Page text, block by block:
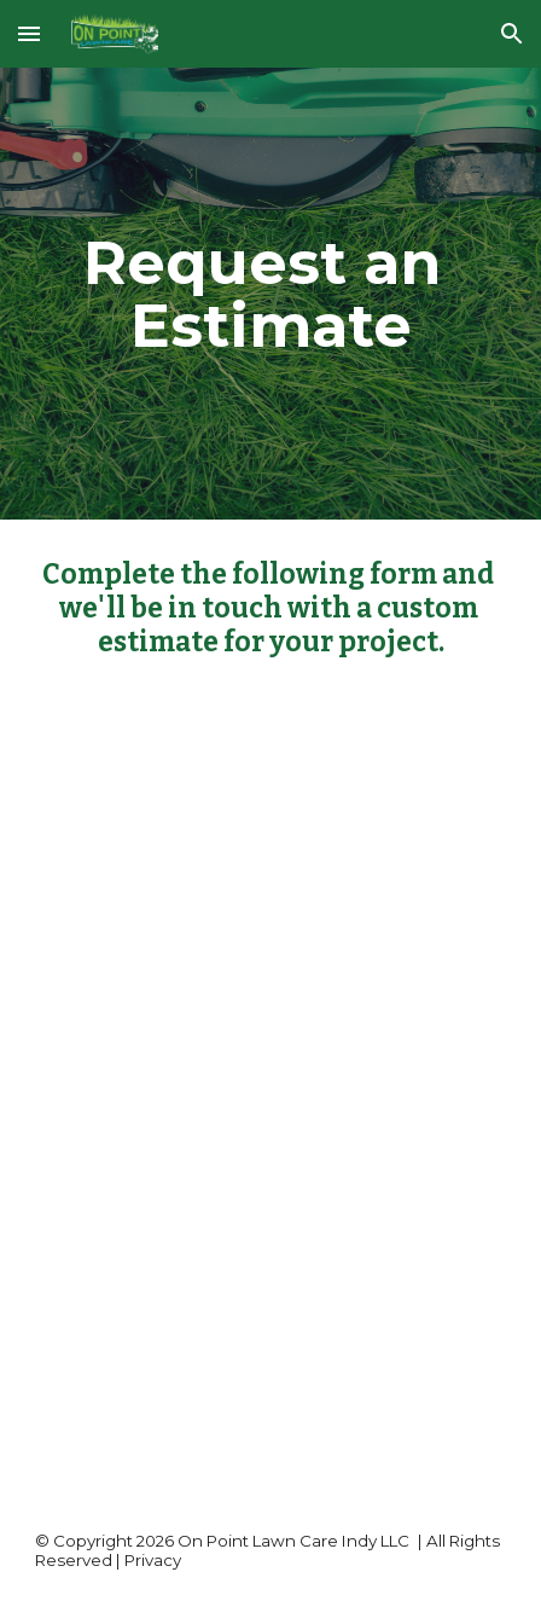
Skip to main content Skip to navigation
Request an
Estimate
Complete the following form and
we'll be in touch with a custom
estimate for your project.
© Copyright 2026 On Point Lawn Care Indy LLC | All Rights
Reserved | Privacy